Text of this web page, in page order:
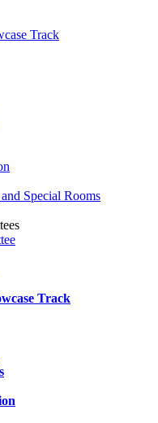
Track
Special Rooms
Track